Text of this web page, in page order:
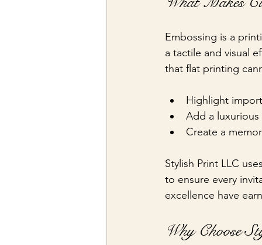
Embossing is a
a tactile and visual
that flat printing
Highlight
Add a
Create a
Stylish Print LLC
to ensure every
excellence have
Why Choose